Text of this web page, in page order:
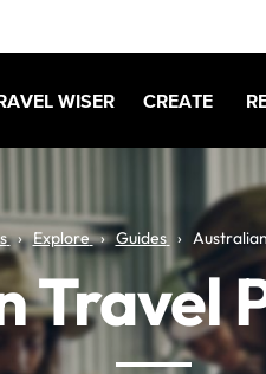
WISER CREATE
Explore Guides
Travel